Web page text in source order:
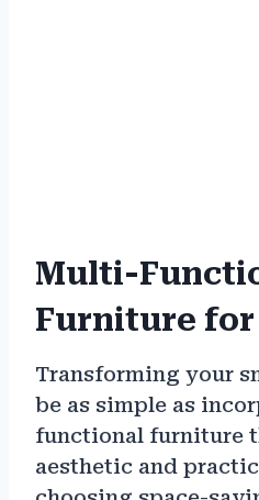
Multi-
Furniture for
Transforming your
be as simple as
functional furniture
aesthetic and